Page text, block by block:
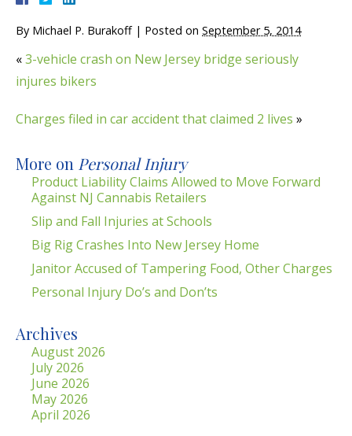
By Michael P. Burakoff | Posted on September 5, 2014
«3-vehicle crash on New Jersey bridge seriously
injures bikers
Charges filed in car accident that claimed 2 lives »
More on Personal Injury
Product Liability Claims Allowed to Move Forward
Against NJ Cannabis Retailers
Slip and Fall Injuries at Schools
Big Rig Crashes Into New Jersey Home
Janitor Accused of Tampering Food, Other Charges
Personal Injury Do’s and Don’ts
Archives
August 2026
July 2026
June 2026
May 2026
April 2026